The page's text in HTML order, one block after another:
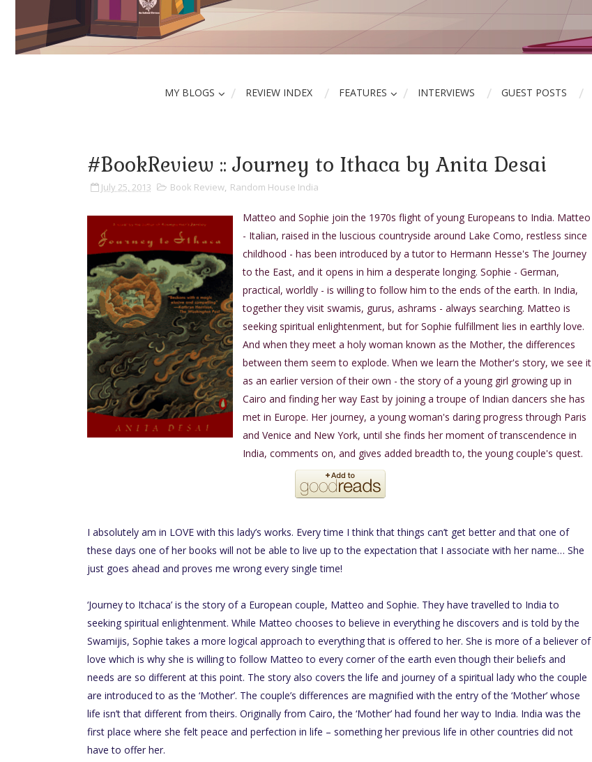
MY BLOGS REVIEW INDEX FEATURES INTERVIEWS GUEST POSTS
#BookReview :: Journey to Ithaca by Anita Desai
July 25, 2013 Book Review, Random House India
Matteo and Sophie join the 1970s flight of young Europeans to India. Matteo
- Italian, raised in the luscious countryside around Lake Como, restless since
childhood - has been introduced by a tutor to Hermann Hesse's The Journey
to the East, and it opens in him a desperate longing. Sophie - German,
practical, worldly - is willing to follow him to the ends of the earth. In India,
together they visit swamis, gurus, ashrams - always searching. Matteo is
seeking spiritual enlightenment, but for Sophie fulfillment lies in earthly love.
And when they meet a holy woman known as the Mother, the differences
between them seem to explode. When we learn the Mother's story, we see it
as an earlier version of their own - the story of a young girl growing up in
Cairo and finding her way East by joining a troupe of Indian dancers she has
met in Europe. Her journey, a young woman's daring progress through Paris
and Venice and New York, until she finds her moment of transcendence in
India, comments on, and gives added breadth to, the young couple's quest.
I absolutely am in LOVE with this lady’s works. Every time I think that things can’t get better and that one of
these days one of her books will not be able to live up to the expectation that I associate with her name… She
just goes ahead and proves me wrong every single time!
‘Journey to Itchaca’ is the story of a European couple, Matteo and Sophie. They have travelled to India to
seeking spiritual enlightenment. While Matteo chooses to believe in everything he discovers and is told by the
Swamijis, Sophie takes a more logical approach to everything that is offered to her. She is more of a believer of
love which is why she is willing to follow Matteo to every corner of the earth even though their beliefs and
needs are so different at this point. The story also covers the life and journey of a spiritual lady who the couple
are introduced to as the ‘Mother’. The couple’s differences are magnified with the entry of the ‘Mother’ whose
life isn’t that different from theirs. Originally from Cairo, the ‘Mother’ had found her way to India. India was the
first place where she felt peace and perfection in life – something her previous life in other countries did not
have to offer her.